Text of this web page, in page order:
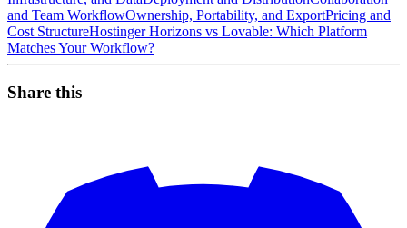
and Team WorkflowOwnership, Portability, and ExportPricing and
Cost StructureHostinger Horizons vs Lovable: Which Platform
Matches Your Workflow?
Share this